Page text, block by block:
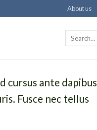
About us
cursus ante dapibus
Fusce nec tellus